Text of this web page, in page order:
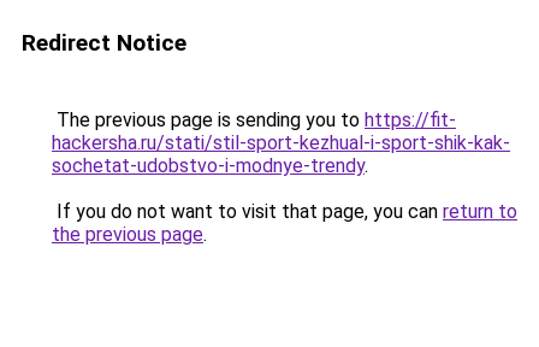
Redirect Notice
The previous page is sending you to https://fit-
hackersha.ru/stati/stil-sport-kezhual-i-sport-shik-kak-
sochetat-udobstvo-i-modnye-trendy.
If you do not want to visit that page, you can return to
the previous page.